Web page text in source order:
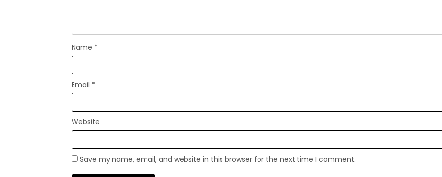
Name *
Email *
Website
Save my name, email, and website in this browser for the next time I comment.